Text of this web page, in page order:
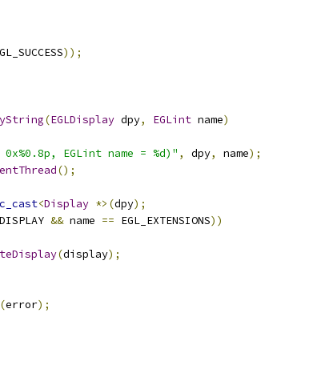
));
(EGLDisplay dpy, EGLint name)
EGLint name = %d)" , dpy, name);
();
<Display *>(dpy);
&& name == EGL_EXTENSIONS))
(display);
(error);